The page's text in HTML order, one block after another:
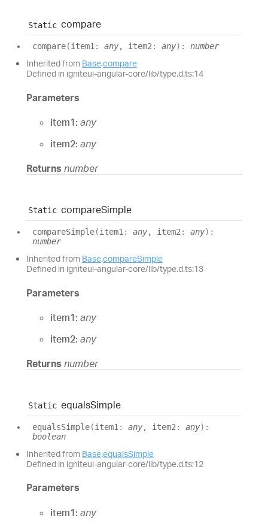
Static compare
compare(item1: any, item2: any) : number
Inherited from Base.compare
Defined in igniteui-angular-core/lib/type.d.ts:14
Parameters
item1: any
item2: any
Returns number
Static compareSimple
compareSimple(item1: any, item2: any) :
number
Inherited from Base.compareSimple
Defined in igniteui-angular-core/lib/type.d.ts:13
Parameters
item1: any
item2: any
Returns number
Static equalsSimple
equalsSimple(item1 : any, item2 : any) :
boolean
Inherited from Base.equalsSimple
Defined in igniteui-angular-core/lib/type.d.ts:12
Parameters
item1: any